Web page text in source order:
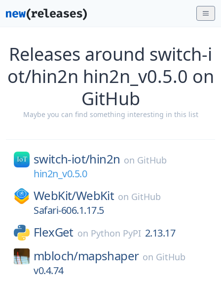
Releases around switch-i
ot/hin2n hin2n_v0.5.0 on
GitHub
Maybe you can find something interesting in this list
switch-iot/hin2n on GitHub
hin2n_v0.5.0
WebKit/WebKit on GitHub
Safari-606.1.17.5
FlexGet on Python PyPI 2.13.17
mbloch/mapshaper on GitHub
v0.4.74